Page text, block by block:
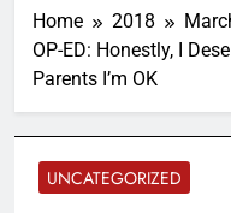
Home 2018
OP-ED: Honestly, I
Parents I’m OK
UNCATEGORIZED